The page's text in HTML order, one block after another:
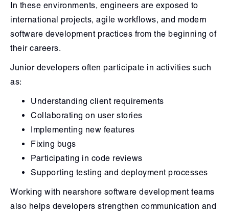
In these environments, engineers are exposed to
international projects, agile workflows, and modern
software development practices from the beginning of
their careers.
Junior developers often participate in activities such
as:
Understanding client requirements
Collaborating on user stories
Implementing new features
Fixing bugs
Participating in code reviews
Supporting testing and deployment processes
Working with nearshore software development teams
also helps developers strengthen communication and